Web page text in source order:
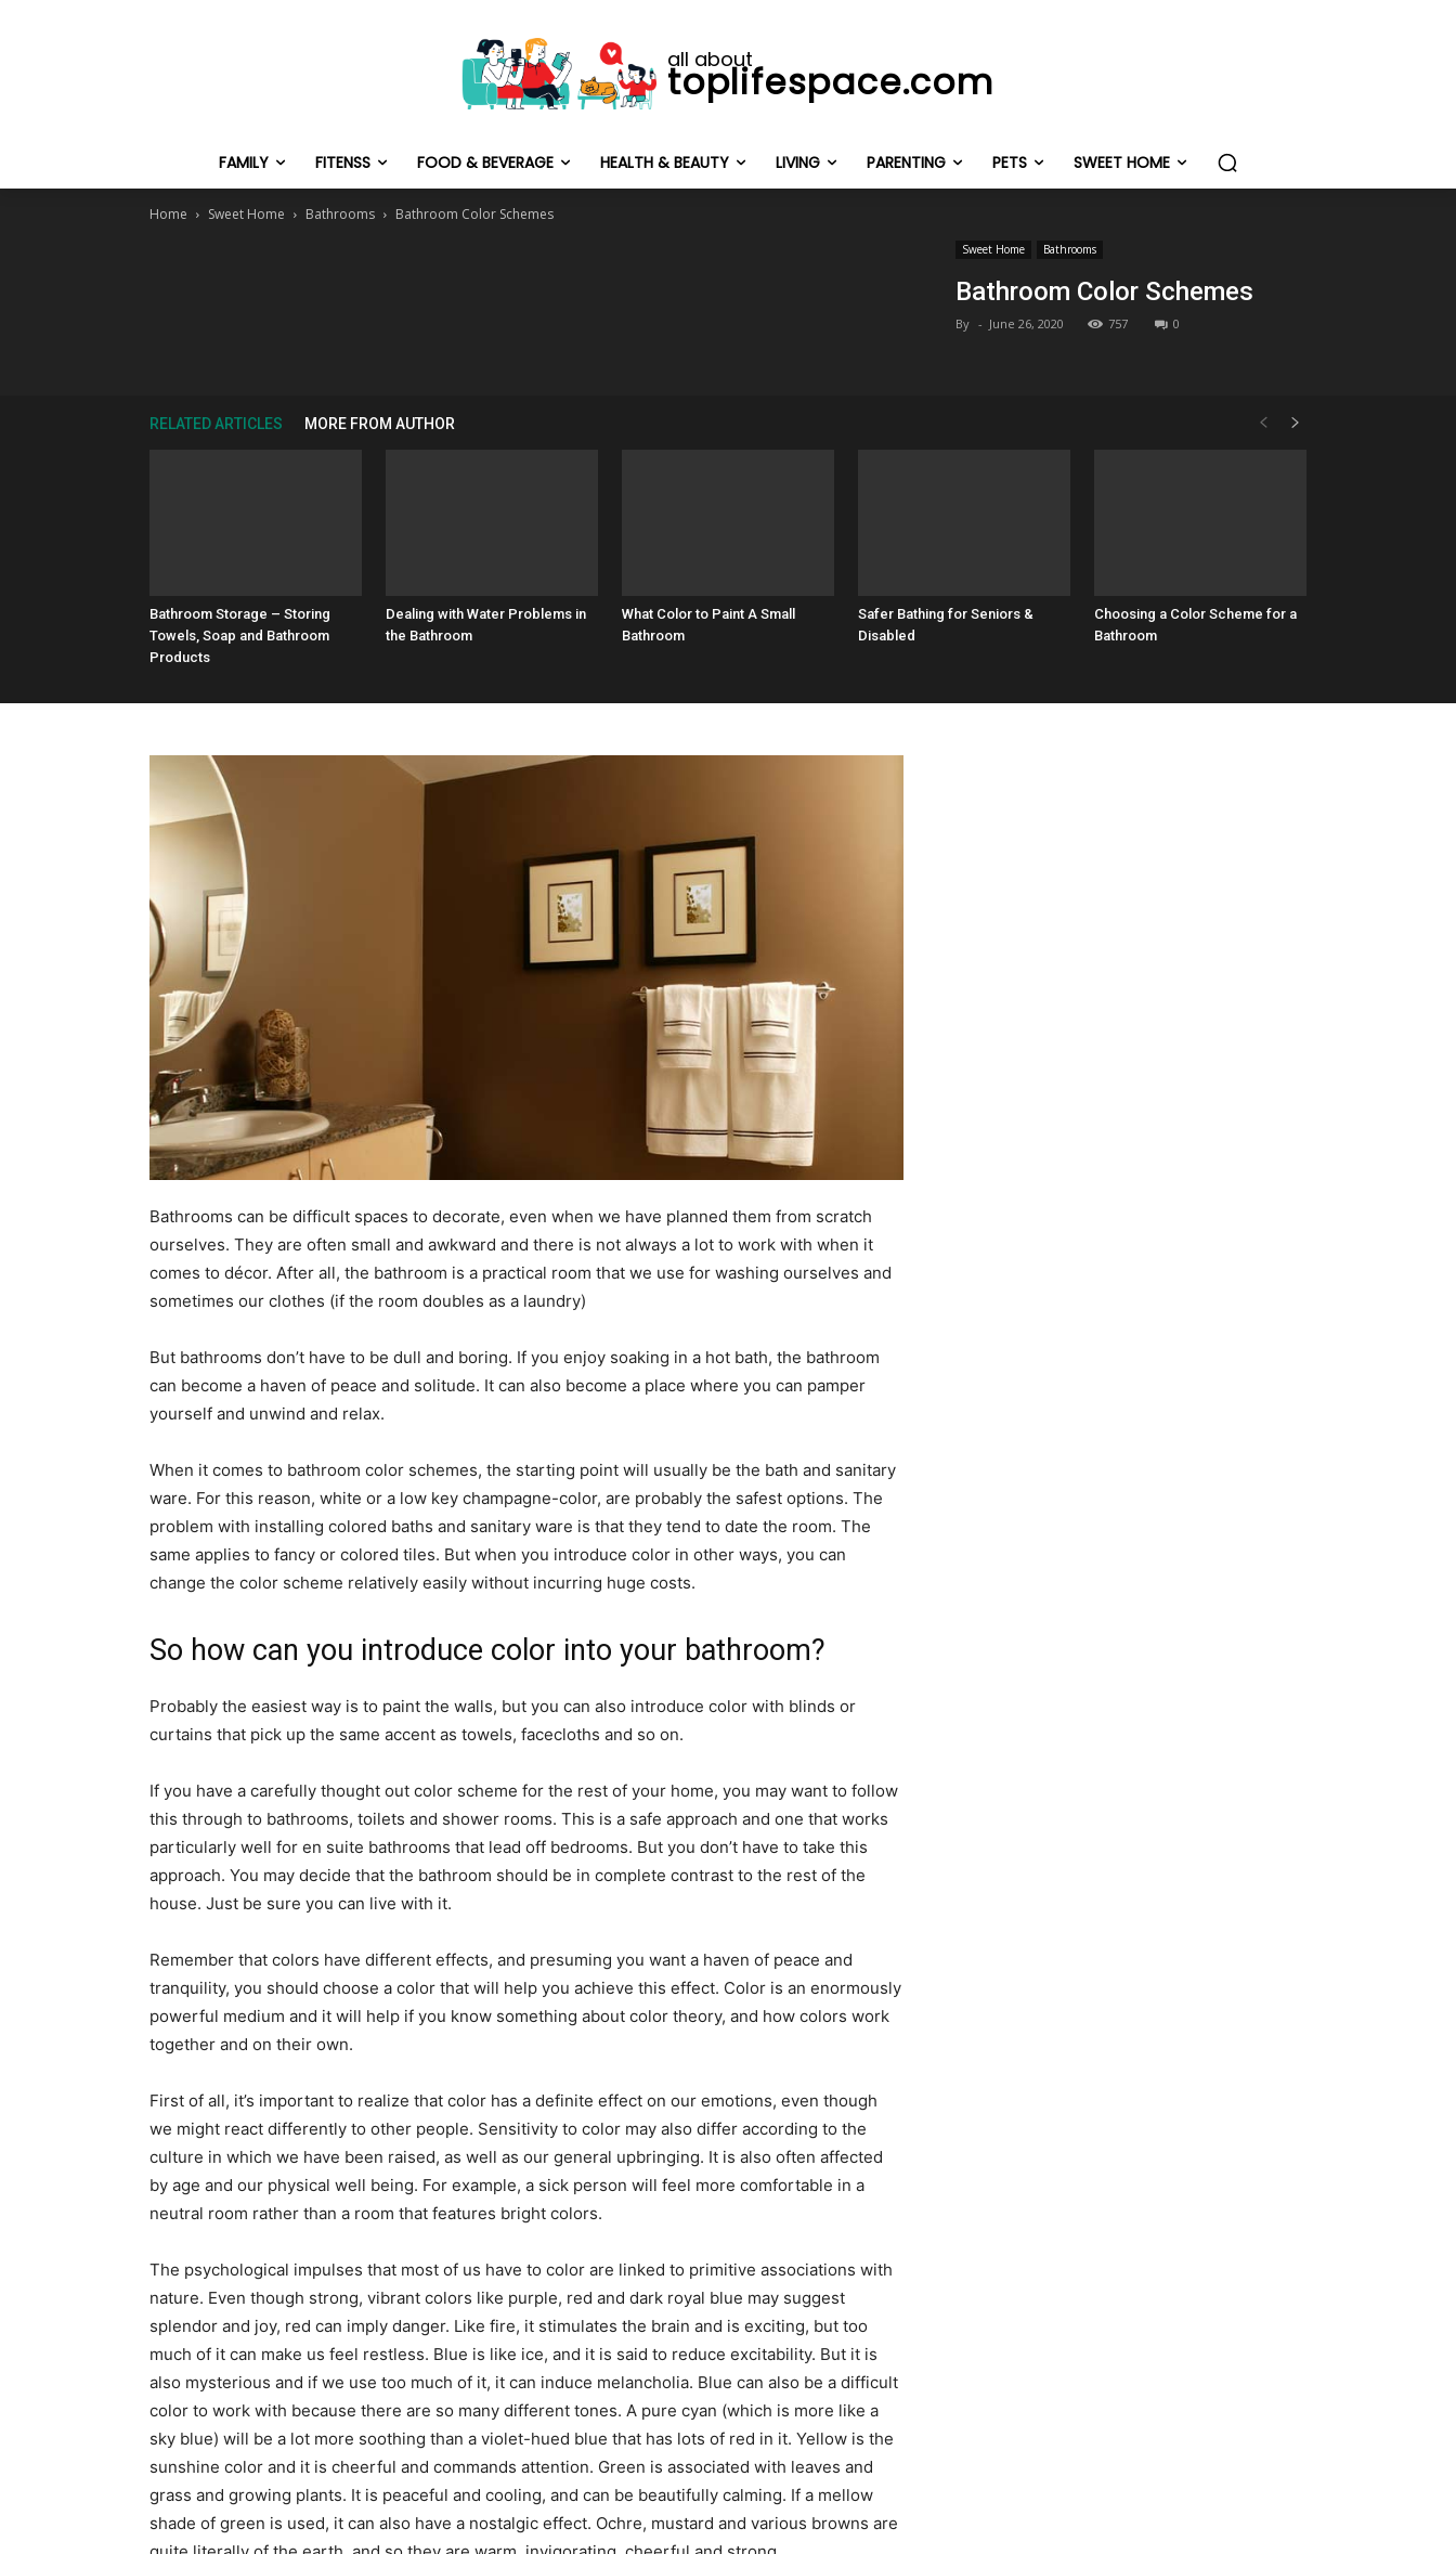
all about
toplifespace.com
FAMILY FITENSS FOOD & BEVERAGE HEALTH & BEAUTY LIVING PARENTING PETS SWEET HOME
Home Sweet Home Bathrooms Bathroom Color Schemes
Sweet Home Bathrooms
Bathroom Color Schemes
By - June 26, 2020 757 0
RELATED ARTICLES MORE FROM AUTHOR
Bathroom Storage – Storing
Towels, Soap and Bathroom
Products
Dealing with Water Problems in
the Bathroom
What Color to Paint A Small
Bathroom
Safer Bathing for Seniors &
Disabled
Choosing a Color Scheme for a
Bathroom
Bathrooms can be difficult spaces to decorate, even when we have planned them from scratch
ourselves. They are often small and awkward and there is not always a lot to work with when it
comes to décor. After all, the bathroom is a practical room that we use for washing ourselves and
sometimes our clothes (if the room doubles as a laundry)
But bathrooms don’t have to be dull and boring. If you enjoy soaking in a hot bath, the bathroom
can become a haven of peace and solitude. It can also become a place where you can pamper
yourself and unwind and relax.
When it comes to bathroom color schemes, the starting point will usually be the bath and sanitary
ware. For this reason, white or a low key champagne-color, are probably the safest options. The
problem with installing colored baths and sanitary ware is that they tend to date the room. The
same applies to fancy or colored tiles. But when you introduce color in other ways, you can
change the color scheme relatively easily without incurring huge costs.
So how can you introduce color into your bathroom?
Probably the easiest way is to paint the walls, but you can also introduce color with blinds or
curtains that pick up the same accent as towels, facecloths and so on.
If you have a carefully thought out color scheme for the rest of your home, you may want to follow
this through to bathrooms, toilets and shower rooms. This is a safe approach and one that works
particularly well for en suite bathrooms that lead off bedrooms. But you don’t have to take this
approach. You may decide that the bathroom should be in complete contrast to the rest of the
house. Just be sure you can live with it.
Remember that colors have different effects, and presuming you want a haven of peace and
tranquility, you should choose a color that will help you achieve this effect. Color is an enormously
powerful medium and it will help if you know something about color theory, and how colors work
together and on their own.
First of all, it’s important to realize that color has a definite effect on our emotions, even though
we might react differently to other people. Sensitivity to color may also differ according to the
culture in which we have been raised, as well as our general upbringing. It is also often affected
by age and our physical well being. For example, a sick person will feel more comfortable in a
neutral room rather than a room that features bright colors.
The psychological impulses that most of us have to color are linked to primitive associations with
nature. Even though strong, vibrant colors like purple, red and dark royal blue may suggest
splendor and joy, red can imply danger. Like fire, it stimulates the brain and is exciting, but too
much of it can make us feel restless. Blue is like ice, and it is said to reduce excitability. But it is
also mysterious and if we use too much of it, it can induce melancholia. Blue can also be a difficult
color to work with because there are so many different tones. A pure cyan (which is more like a
sky blue) will be a lot more soothing than a violet-hued blue that has lots of red in it. Yellow is the
sunshine color and it is cheerful and commands attention. Green is associated with leaves and
grass and growing plants. It is peaceful and cooling, and can be beautifully calming. If a mellow
shade of green is used, it can also have a nostalgic effect. Ochre, mustard and various browns are